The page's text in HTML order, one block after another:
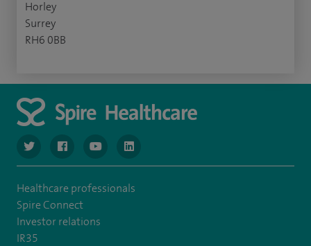
Horley
Surrey
RH6 0BB
navigate to https://twitter.com/SpireGatwick
navigate to https://www.facebook.com/SpireGatwick/
navigate to https://www.youtube.com/
navigate to https://www.linkedin.com/
Healthcare professionals
Spire Connect
Investor relations
IR35